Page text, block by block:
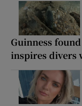
Guinness
inspires divers